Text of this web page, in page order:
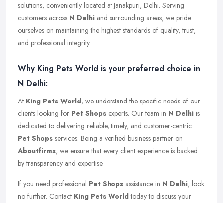
solutions, conveniently located at Janakpuri, Delhi. Serving
customers across N Delhi and surrounding areas, we pride
ourselves on maintaining the highest standards of quality, trust,
and professional integrity.
Why King Pets World is your preferred choice in
N Delhi:
At King Pets World, we understand the specific needs of our
clients looking for Pet Shops experts. Our team in N Delhi is
dedicated to delivering reliable, timely, and customer-centric
Pet Shops services. Being a verified business partner on
Aboutfirms, we ensure that every client experience is backed
by transparency and expertise.
If you need professional Pet Shops assistance in N Delhi, look
no further. Contact King Pets Worldtoday to discuss your